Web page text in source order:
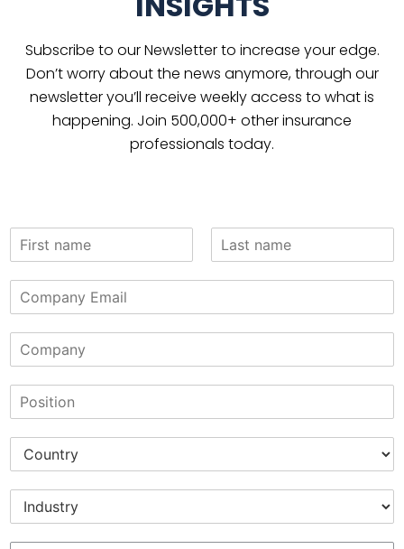
Subscribe to our Newsletter to increase your edge.
Don’t worry about the news anymore, through our
newsletter you’ll receive weekly access to what is
happening. Join 500,000+ other insurance
professionals today.